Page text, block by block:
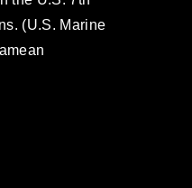
(U.S. Marine